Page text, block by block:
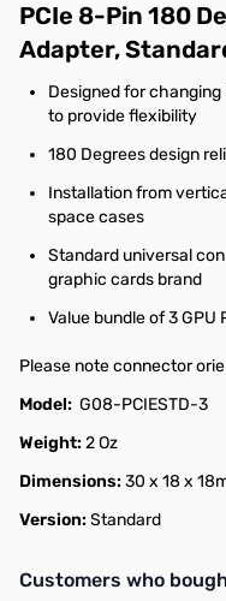
PCIe 8-Pin 180
Adapter,
Designed for
to provide flexibility
180 Degrees design
Installation from
space cases
Standard universal
graphic cards brand
Value bundle of 3 GPU
Please note connector
Model: G08-PCIESTD-3
Weight:2 Oz
Dimensions:30 x 18 x
Version:Standard
Interactive carousel
Customers who